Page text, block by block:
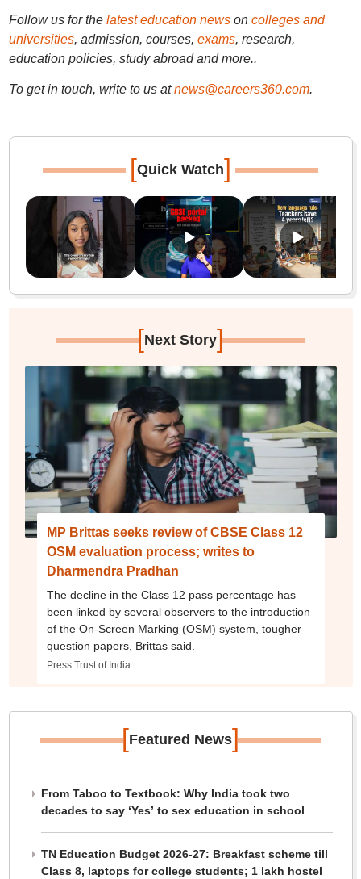
Follow us for the latest education newson colleges and
universities, admission, courses, exams, research,
education policies, study abroad and more..
To get in touch, write to us at news@careers360.com.
[Quick Watch]
[Next Story]
MP Brittas seeks review of CBSE Class 12
OSM evaluation process; writes to
Dharmendra Pradhan
The decline in the Class 12 pass percentage has
been linked by several observers to the introduction
of the On-Screen Marking (OSM) system, tougher
question papers, Brittas said.
Press Trust of India
[Featured News]
From Taboo to Textbook: Why India took two
decades to say ‘Yes’ to sex education in school
TN Education Budget 2026-27: Breakfast scheme till
Class 8, laptops for college students; 1 lakh hostel